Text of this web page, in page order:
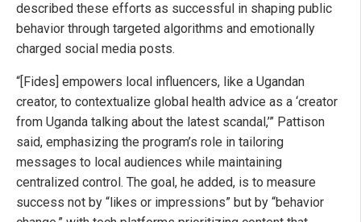
described these efforts as successful in shaping public
behavior through targeted algorithms and emotionally
charged social media posts.
“[Fides] empowers local influencers, like a Ugandan
creator, to contextualize global health advice as a ‘creator
from Uganda talking about the latest scandal,’” Pattison
said, emphasizing the program’s role in tailoring
messages to local audiences while maintaining
centralized control. The goal, he added, is to measure
success not by “likes or impressions” but by “behavior